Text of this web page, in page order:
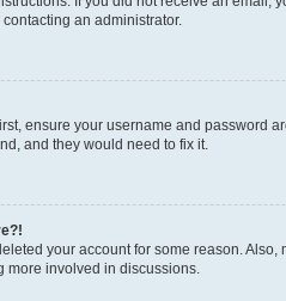
an administrator.
ensure your username and password
and they would need to fix it.
your account for some reason.
more involved in discussions.